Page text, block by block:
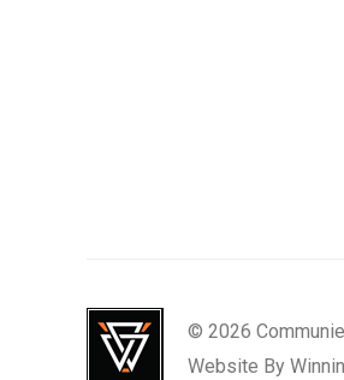
© 2026
Website By